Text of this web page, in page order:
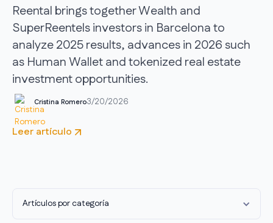
Reental brings together Wealth and
SuperReentels investors in Barcelona to
analyze 2025 results, advances in 2026 such
as Human Wallet and tokenized real estate
investment opportunities.
Cristina Romero3/20/2026
Leer artículo
Artículos por categoría